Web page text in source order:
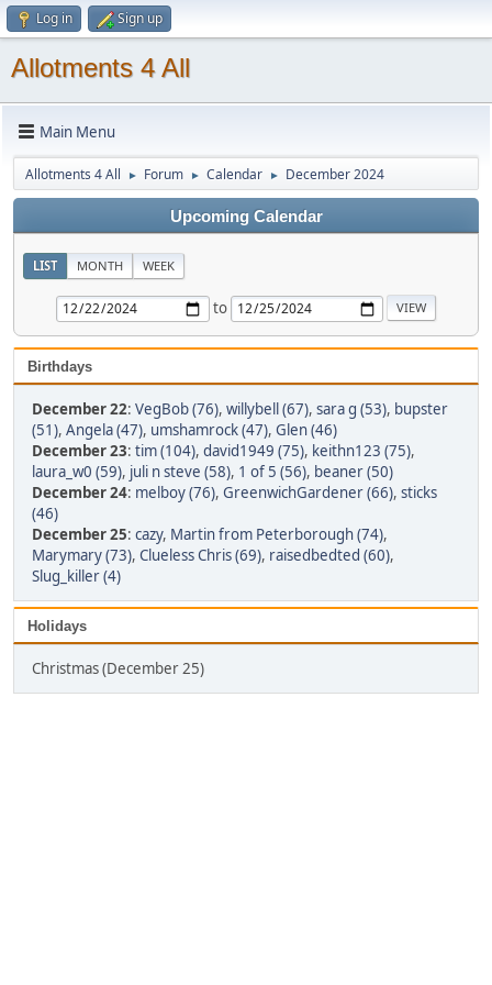
Log in Sign up
Allotments 4 All
Main Menu
Allotments 4 All ► Forum ► Calendar ► December 2024
Upcoming Calendar
LIST MONTH WEEK
to
Birthdays
December 22: VegBob (76), willybell (67), sara g (53), bupster
(51), Angela (47), umshamrock (47), Glen (46)
December 23: tim (104), david1949 (75), keithn123 (75),
laura_w0 (59), juli n steve (58), 1 of 5 (56), beaner (50)
December 24: melboy (76), GreenwichGardener (66), sticks
(46)
December 25: cazy, Martin from Peterborough (74),
Marymary (73), Clueless Chris (69), raisedbedted (60),
Slug_killer (4)
Holidays
Christmas (December 25)